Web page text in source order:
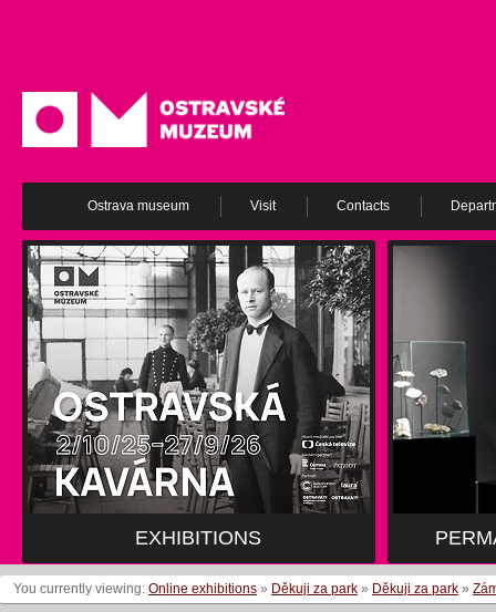
Ostrava museum Visit Contacts
EXHIBITIONS
EXHIBITIONS
You currently viewing: Online exhibitions » Děkuji za park » Děkuji za park »